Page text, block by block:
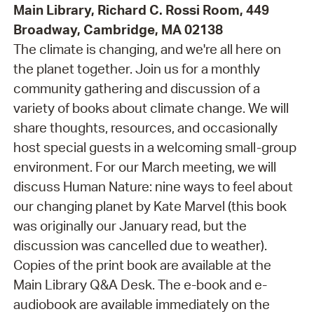
Main Library, Richard C. Rossi Room, 449
Broadway, Cambridge, MA 02138
The climate is changing, and we're all here on
the planet together. Join us for a monthly
community gathering and discussion of a
variety of books about climate change. We will
share thoughts, resources, and occasionally
host special guests in a welcoming small-group
environment. For our March meeting, we will
discuss Human Nature: nine ways to feel about
our changing planet by Kate Marvel (this book
was originally our January read, but the
discussion was cancelled due to weather).
Copies of the print book are available at the
Main Library Q&A Desk. The e-book and e-
audiobook are available immediately on the